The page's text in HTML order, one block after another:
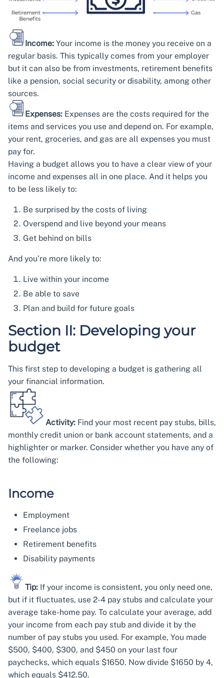
Income: Your income is the money you receive on a
regular basis. This typically comes from your employer
but it can also be from investments, retirement benefits
like a pension, social security or disability, among other
sources.
Expenses: Expenses are the costs required for the
items and services you use and depend on. For example,
your rent, groceries, and gas are all expenses you must
pay for.
Having a budget allows you to have a clear view of your
income and expenses all in one place. And it helps you
to be less likely to:
Be surprised by the costs of living
Overspend and live beyond your means
Get behind on bills
And you’re more likely to:
Live within your income
Be able to save
Plan and build for future goals
Section II: Developing your
budget
This first step to developing a budget is gathering all
your financial information.
Activity: Find your most recent pay stubs, bills,
monthly credit union or bank account statements, and a
highlighter or marker. Consider whether you have any of
the following:
Income
Employment
Freelance jobs
Retirement benefits
Disability payments
Tip: If your income is consistent, you only need one,
but if it fluctuates, use 2-4 pay stubs and calculate your
average take-home pay. To calculate your average, add
your income from each pay stub and divide it by the
number of pay stubs you used. For example, You made
$500, $400, $300, and $450 on your last four
paychecks, which equals $1650. Now divide $1650 by 4,
which equals $412.50.